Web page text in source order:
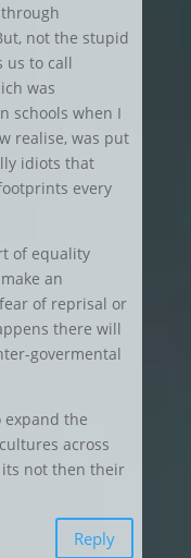
not the stupid
us to call
was
schools when I
realise, was put
idiots that
every
of equality
an
of reprisal or
there will
govermental
expand the
across
its not then their
Reply